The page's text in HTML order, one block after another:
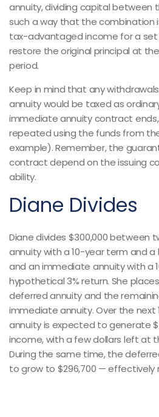
annuity, dividing capital between
such a way that the combination
tax-advantaged income for a
restore the original principal at
period.
Keep in mind that any
annuity would be taxed as
immediate annuity contract
repeated using the funds from
example). Remember, the
contract depend on the issuing
ability.
Diane Divides
Diane divides $300,000 between
annuity with a 10-year term and
and an immediate annuity with a
hypothetical 3% return. She places
deferred annuity and the
immediate annuity. Over the next
annuity is expected to generate
income, with a few dollars left at
During the same time, the
to grow to $296,700 — effectively